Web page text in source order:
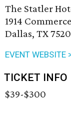
The Statler
1914
Dallas, TX
EVENT WEBSITE
TICKET INFO
$39-$300